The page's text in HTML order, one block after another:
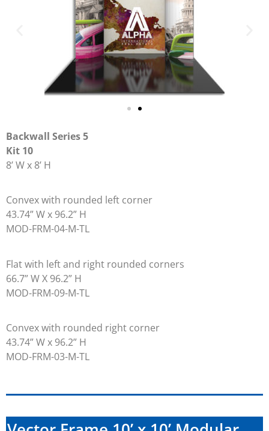
Backwall Series 5
Kit 10
8’ W x 8’ H
Convex with rounded left corner
43.74” W x 96.2” H
MOD-FRM-04-M-TL
Flat with left and right rounded corners
66.7” W X 96.2” H
MOD-FRM-09-M-TL
Convex with rounded right corner
43.74” W x 96.2” H
MOD-FRM-03-M-TL